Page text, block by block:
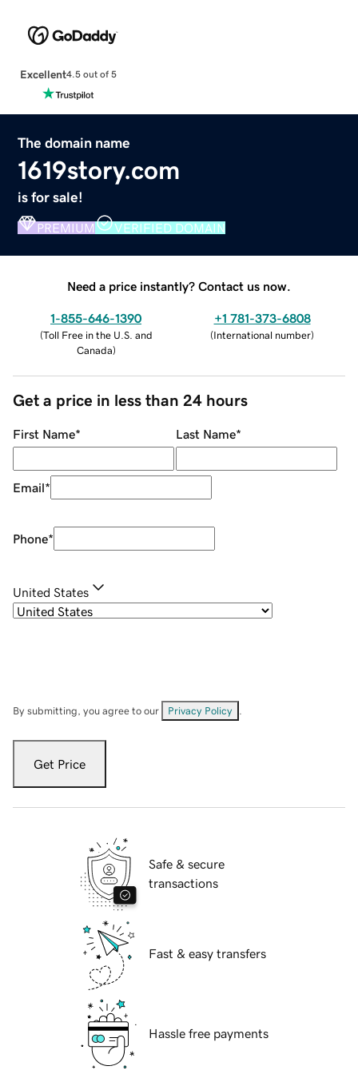
Excellent4.5 out of 5
The domain name
1619story.com
is for sale!
PREMIUM VERIFIED DOMAIN
Need a price instantly? Contact us now.
1-855-646-1390
(Toll Free in the U.S. and
Canada)
+1 781-373-6808
(International number)
Get a price in less than 24 hours
First Name* Last Name*
Email*
Phone*
United States
By submitting, you agree to our Privacy Policy
Get Price
Safe & secure
transactions
Fast & easy transfers
Hassle free payments